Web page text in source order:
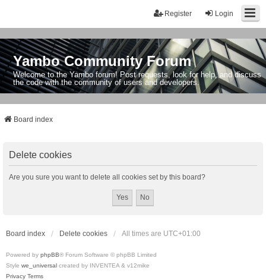
Login
Register
Yambo Community Forum
Welcome to the Yambo forum! Post requests, look for help, and discuss
the code with the community of users and developers.
Board index
Delete cookies
Are you sure you want to delete all cookies set by this board?
Board index Delete cookies All times are UTC+01:00
Powered by phpBB® Forum Software © phpBB Limited
Style we_universal created by INVENTEA & v12mike
Privacy Terms